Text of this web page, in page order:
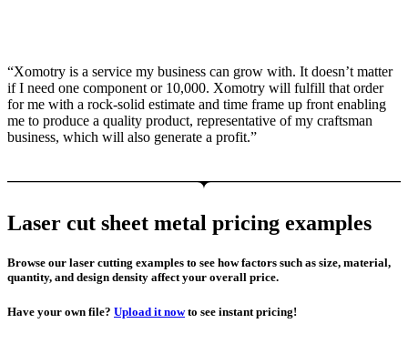
“Xomotry is a service my business can grow with. It doesn’t matter
if I need one component or 10,000. Xomotry will fulfill that order
for me with a rock-solid estimate and time frame up front enabling
me to produce a quality product, representative of my craftsman
business, which will also generate a profit.”
Laser cut sheet metal pricing examples
Browse our laser cutting examples to see how factors such as size, material,
quantity, and design density affect your overall price.
Have your own file? Upload it nowto see instant pricing!